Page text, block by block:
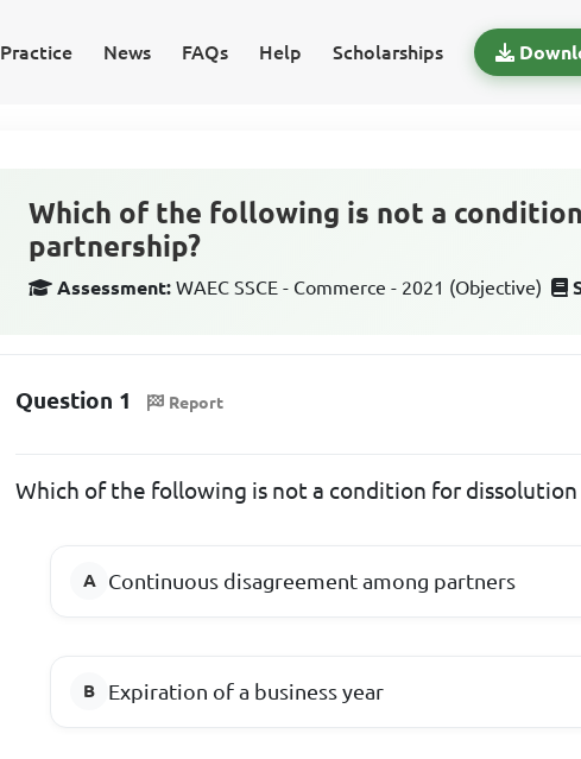
Practice News FAQs Help Scholarships
Which of the following is not a
partnership?
Assessment: WAEC SSCE - Commerce - 2021 (Objective)
Question 1 Report
Which of the following is not a condition for dissolution
Continuous disagreement among partners
Expiration of a business year